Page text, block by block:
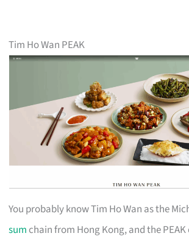
Tim Ho Wan PEAK
You probably know Tim Ho Wan as the
sum chain from Hong Kong, and the